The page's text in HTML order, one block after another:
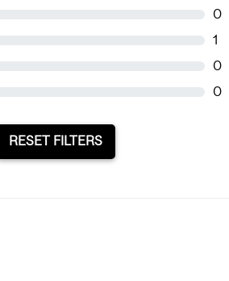
0
1
0
0
RESET FILTERS